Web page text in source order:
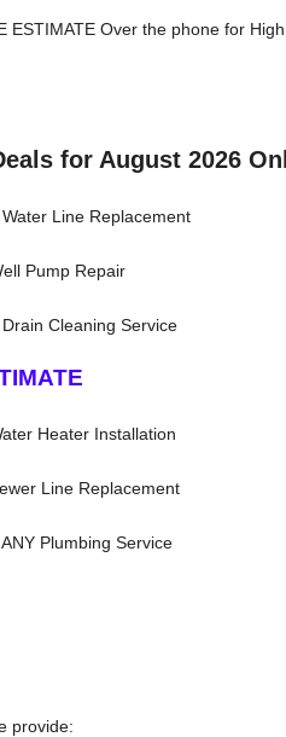
ESTIMATE Over the phone for
for August 2026
Water Line Replacement
Pump Repair
Drain Cleaning Service
Heater Installation
Line Replacement
ANY Plumbing Service
provide: